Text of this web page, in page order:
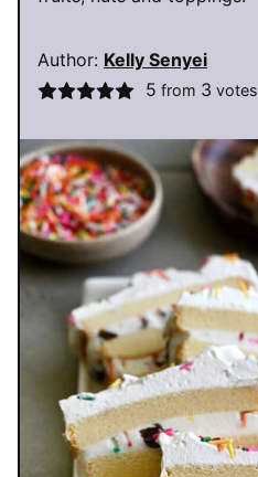
Author: Kelly Senyei
5 from 3 votes